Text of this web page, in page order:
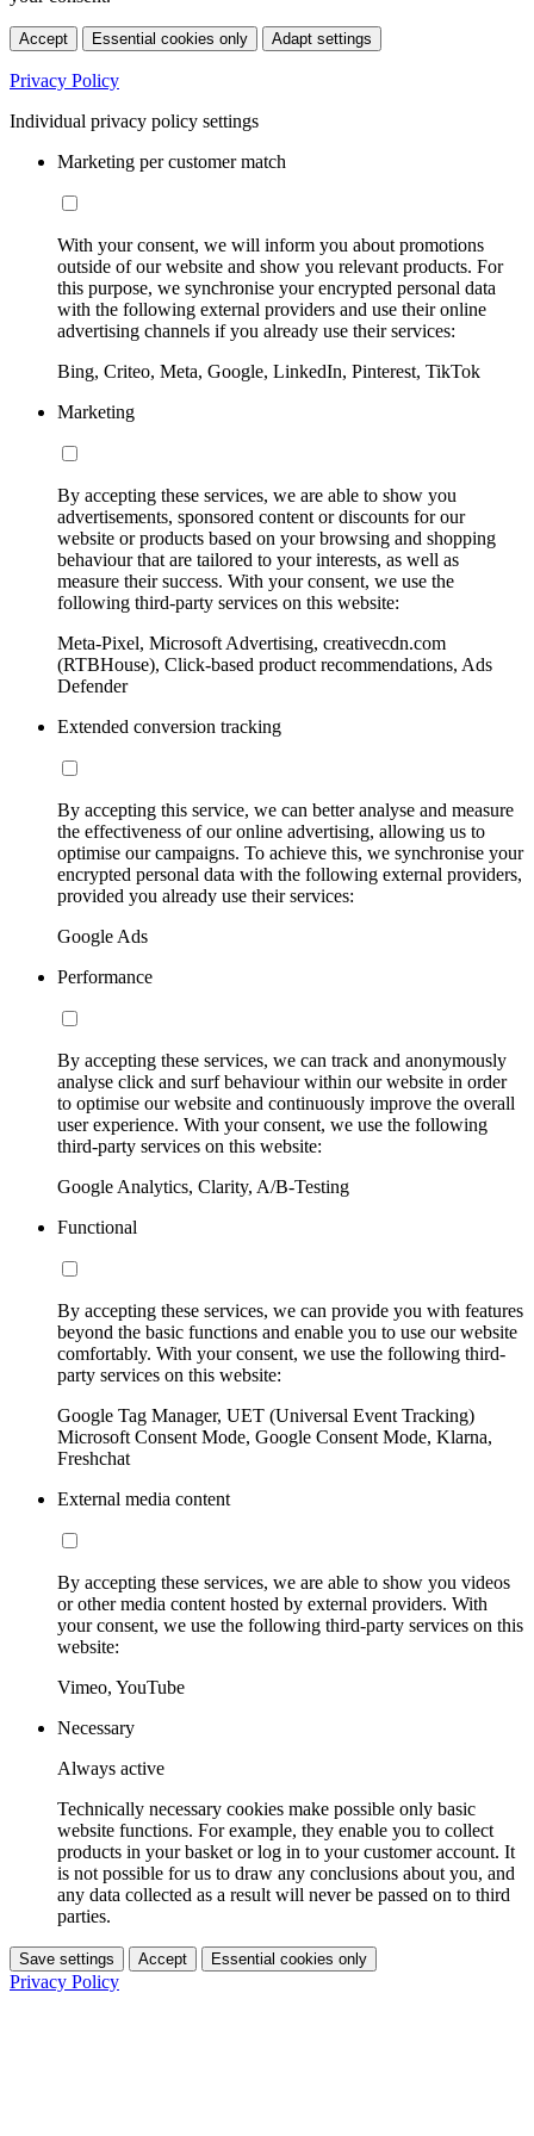
Accept Essential cookies only Adapt settings
Privacy Policy
Individual privacy policy settings
Marketing per customer match
With your consent, we will inform you about promotions
outside of our website and show you relevant products. For
this purpose, we synchronise your encrypted personal data
with the following external providers and use their online
advertising channels if you already use their services:
Bing, Criteo, Meta, Google, LinkedIn, Pinterest, TikTok
Marketing
By accepting these services, we are able to show you
advertisements, sponsored content or discounts for our
website or products based on your browsing and shopping
behaviour that are tailored to your interests, as well as
measure their success. With your consent, we use the
following third-party services on this website:
Meta-Pixel, Microsoft Advertising, creativecdn.com
(RTBHouse), Click-based product recommendations, Ads
Defender
Extended conversion tracking
By accepting this service, we can better analyse and measure
the effectiveness of our online advertising, allowing us to
optimise our campaigns. To achieve this, we synchronise your
encrypted personal data with the following external providers,
provided you already use their services:
Google Ads
Performance
By accepting these services, we can track and anonymously
analyse click and surf behaviour within our website in order
to optimise our website and continuously improve the overall
user experience. With your consent, we use the following
third-party services on this website:
Google Analytics, Clarity, A/B-Testing
Functional
By accepting these services, we can provide you with features
beyond the basic functions and enable you to use our website
comfortably. With your consent, we use the following third-
party services on this website:
Google Tag Manager, UET (Universal Event Tracking)
Microsoft Consent Mode, Google Consent Mode, Klarna,
Freshchat
External media content
By accepting these services, we are able to show you videos
or other media content hosted by external providers. With
your consent, we use the following third-party services on this
website:
Vimeo, YouTube
Necessary
Always active
Technically necessary cookies make possible only basic
website functions. For example, they enable you to collect
products in your basket or log in to your customer account. It
is not possible for us to draw any conclusions about you, and
any data collected as a result will never be passed on to third
parties.
Save settings Accept Essential cookies only
Privacy Policy